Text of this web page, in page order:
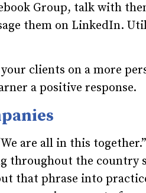
Group, talk with
them on LinkedIn.
clients on a more
a positive response.
are all in this
throughout the country
that phrase into